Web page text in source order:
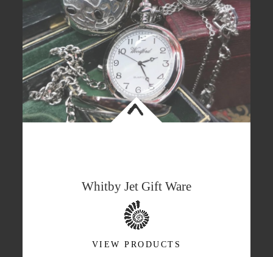
<
Whitby Jet Gift Ware
VIEW PRODUCTS